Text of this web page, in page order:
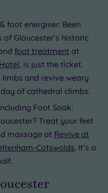
foot energiser: Been
Gloucester’s historic
foot treatment at
is just the ticket.
and revive weary
of cathedral climbs.
Foot Soak:
Treat your feet
massage at Revive at
Cotswolds. It’s a